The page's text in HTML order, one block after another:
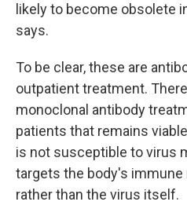
likely to become obsolete
says.
To be clear, these are
outpatient treatment.
monoclonal antibody
patients that remains
is not susceptible to virus
targets the body's
rather than the virus itself.